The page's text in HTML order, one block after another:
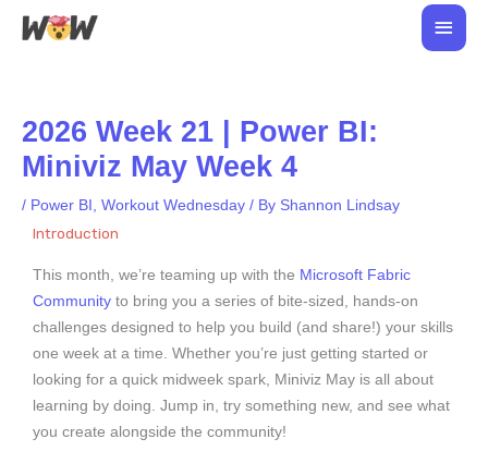
Skip
Main
2026 Week 21 | Power BI:
Miniviz May Week 4
/ Power BI , Workout Wednesday / By Shannon Lindsay
Introduction
This month, we’re teaming up with the Microsoft Fabric
Community to bring you a series of bite-sized, hands-on
challenges designed to help you build (and share!) your skills
one week at a time. Whether you’re just getting started or
looking for a quick midweek spark, Miniviz May is all about
learning by doing. Jump in, try something new, and see what
you create alongside the community!